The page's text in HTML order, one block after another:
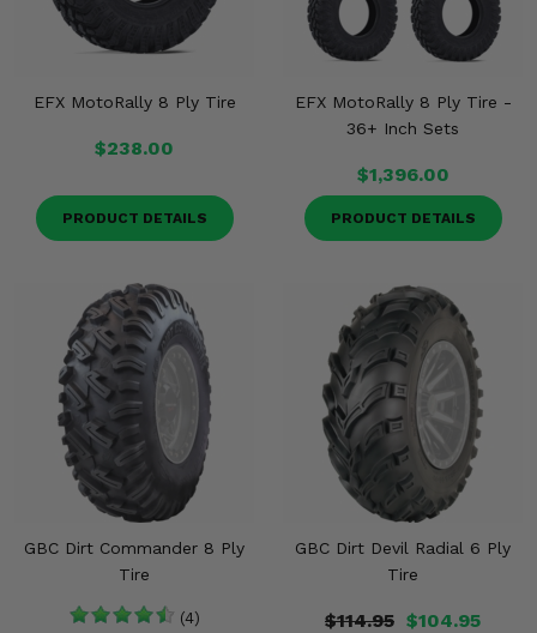
EFX MotoRally 8 Ply Tire
$238.00
PRODUCT DETAILS
EFX MotoRally 8 Ply Tire -
36+ Inch Sets
$1,396.00
PRODUCT DETAILS
GBC Dirt Commander 8 Ply
Tire
(4)
GBC Dirt Devil Radial 6 Ply
Tire
$114.95 $104.95